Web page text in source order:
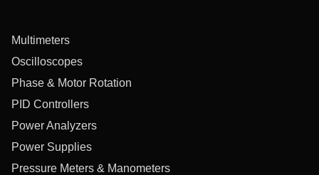
Multimeters
Oscilloscopes
Phase & Motor Rotation
PID Controllers
Power Analyzers
Power Supplies
Pressure Meters & Manometers